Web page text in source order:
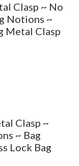
Clasp ~ No
Notions ~
Metal Clasp
Clasp ~
~ Bag
Lock Bag